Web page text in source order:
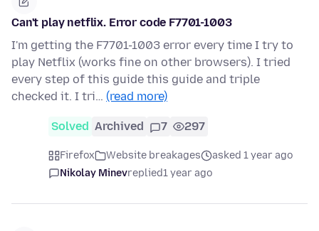
Can't play netflix. Error code F7701-1003
I'm getting the F7701-1003 error every time I try to
play Netflix (works fine on other browsers). I tried
every step of this guide this guide and triple
checked it. I tri… (read more)
Solved Archived 7 297
Firefox Website breakages
asked 1 year ago
Nikolay Minevreplied1 year ago